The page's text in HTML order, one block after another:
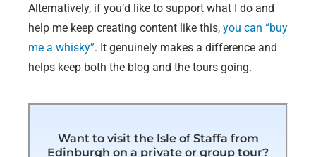
Alternatively, if you’d like to support what I do and
help me keep creating content like this, you can “buy
me a whisky”. It genuinely makes a difference and
helps keep both the blog and the tours going.
Want to visit the Isle of Staffa from
Edinburgh on a private or group tour?